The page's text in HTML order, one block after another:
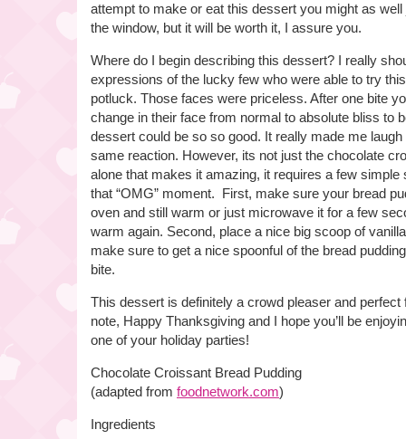
attempt to make or eat this dessert you might as
the window, but it will be worth it, I assure you.
Where do I begin describing this dessert? I really
expressions of the lucky few who were able to try
potluck. Those faces were priceless. After one bite
change in their face from normal to absolute bliss to
dessert could be so so good. It really made me
same reaction. However, its not just the chocolate
alone that makes it amazing, it requires a few simple
that “OMG” moment. First, make sure your bread
oven and still warm or just microwave it for a few
warm again. Second, place a nice big scoop of
make sure to get a nice spoonful of the bread
bite.
This dessert is definitely a crowd pleaser and perfect
note, Happy Thanksgiving and I hope you’ll be
one of your holiday parties!
Chocolate Croissant Bread Pudding
(adapted from foodnetwork.com)
Ingredients